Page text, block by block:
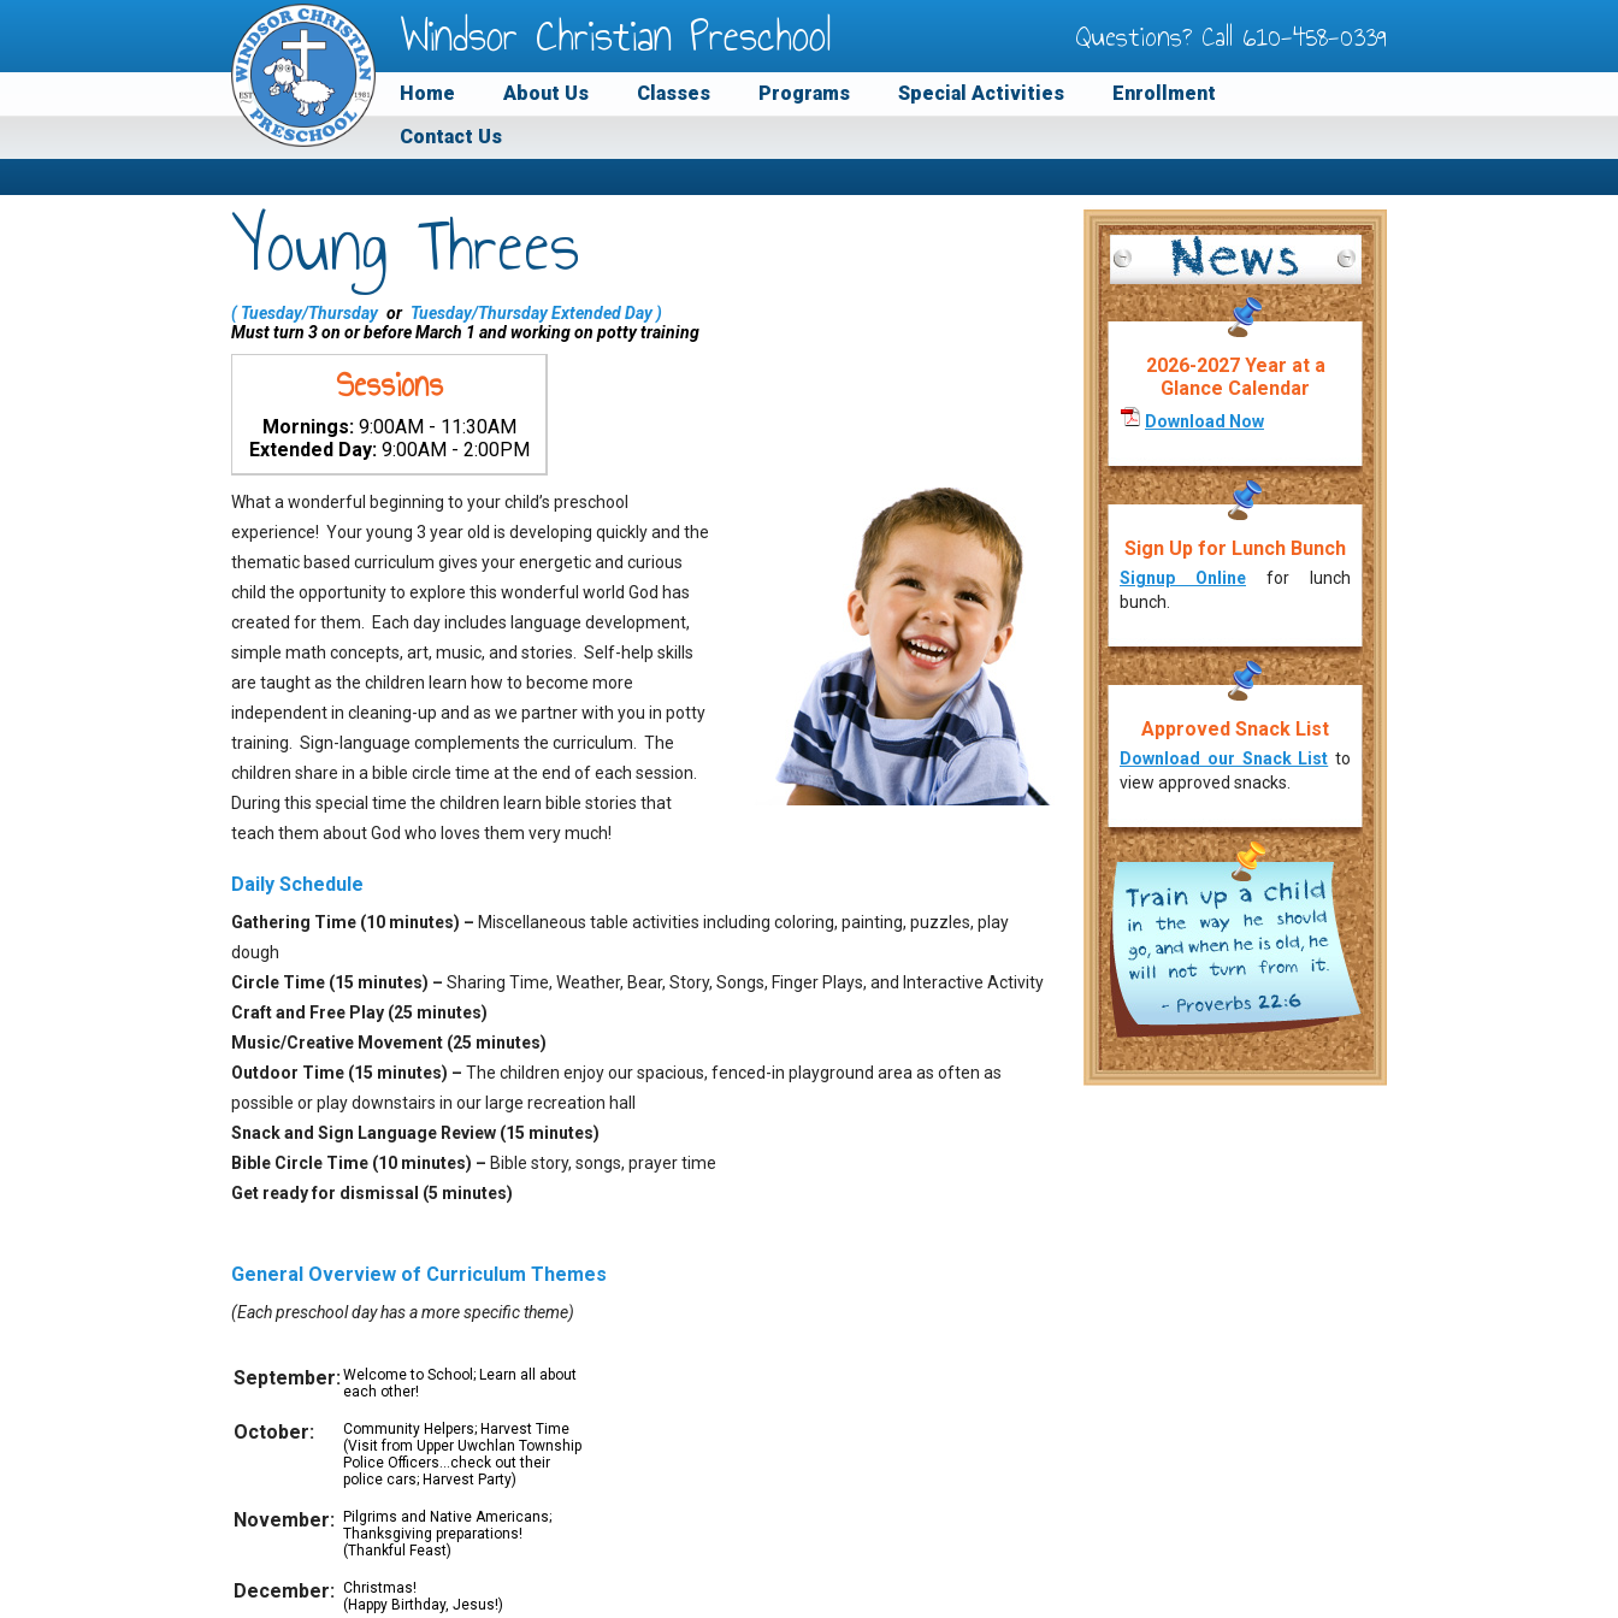
Windsor Christian Preschool Questions? Call 610-458-0339
Home About Us Classes Programs Special Activities
Enrollment
Contact Us
Young Threes
(Tuesday/Thursday or Tuesday/Thursday Extended Day )
Must turn 3 on or before March 1 and working on potty training
Sessions
Mornings:9:00AM - 11:30AM
Extended Day:9:00AM - 2:00PM
What a wonderful beginning to your child’s preschool
experience! Your young 3 year old is developing quickly and the
thematic based curriculum gives your energetic and curious
child the opportunity to explore this wonderful world God has
created for them. Each day includes language development,
simple math concepts, art, music, and stories. Self-help skills
are taught as the children learn how to become more
independent in cleaning-up and as we partner with you in potty
training. Sign-language complements the curriculum. The
children share in a bible circle time at the end of each session.
During this special time the children learn bible stories that
teach them about God who loves them very much!
Daily Schedule
Gathering Time (10 minutes) – Miscellaneous table activities including coloring, painting, puzzles, play
dough
Circle Time (15 minutes) – Sharing Time, Weather, Bear, Story, Songs, Finger Plays, and Interactive Activity
Craft and Free Play (25 minutes)
Music/Creative Movement (25 minutes)
Outdoor Time (15 minutes) – The children enjoy our spacious, fenced-in playground area as often as
possible or play downstairs in our large recreation hall
Snack and Sign Language Review (15 minutes)
Bible Circle Time (10 minutes) – Bible story, songs, prayer time
Get ready for dismissal (5 minutes)
General Overview of Curriculum Themes
(Each preschool day has a more specific theme)
September:Welcome to School; Learn all about
each other!
October:
Community Helpers; Harvest Time
(Visit from Upper Uwchlan Township
Police Officers…check out their
police cars; Harvest Party)
November:
Pilgrims and Native Americans;
Thanksgiving preparations!
(Thankful Feast)
December: Christmas!
(Happy Birthday, Jesus!)
2026-2027 Year at a
Glance Calendar
Download Now
Sign Up for Lunch Bunch
Signup Online for lunch
bunch.
Approved Snack List
Download our Snack List to
view approved snacks.